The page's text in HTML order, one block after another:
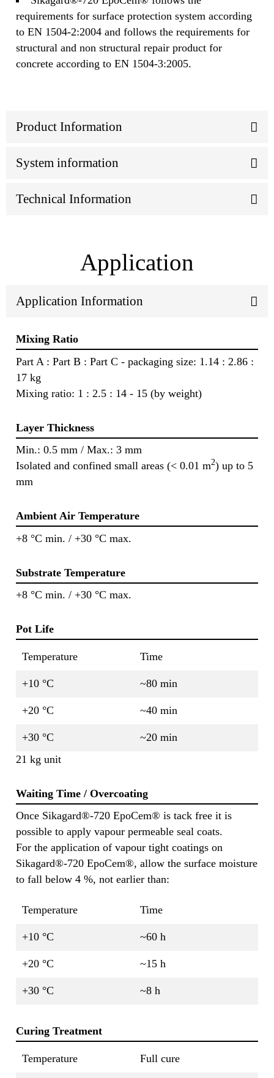
requirements for surface protection system according
to EN 1504-2:2004 and follows the requirements for
structural and non structural repair product for
concrete according to EN 1504-3:2005.
Product Information
System information
Technical Information
Application
Application Information
Mixing Ratio
Part A : Part B : Part C - packaging size: 1.14 : 2.86 :
17 kg
Mixing ratio: 1 : 2.5 : 14 - 15 (by weight)
Layer Thickness
Min.: 0.5 mm / Max.: 3 mm
Isolated and confined small areas (< 0.01 m2) up to 5
mm
Ambient Air Temperature
+8 °C min. / +30 °C max.
Substrate Temperature
+8 °C min. / +30 °C max.
Pot Life
Temperature Time
+10 °C ~80 min
+20 °C ~40 min
+30 °C
~20 min
21 kg unit
Waiting Time / Overcoating
Once Sikagard®-720 EpoCem® is tack free it is
possible to apply vapour permeable seal coats.
For the application of vapour tight coatings on
Sikagard®-720 EpoCem®, allow the surface moisture
to fall below 4 %, not earlier than:
Temperature Time
+10 °C ~60 h
+20 °C ~15 h
+30 °C ~8 h
Curing Treatment
Temperature Full cure